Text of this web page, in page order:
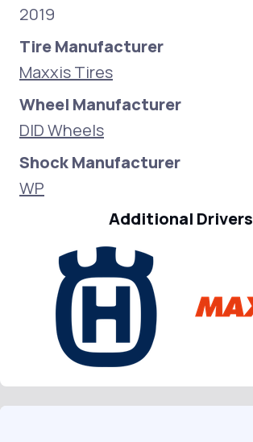
2019
Tire Manufacturer
Maxxis Tires
Wheel Manufacturer
DID Wheels
Shock Manufacturer
WP
Additional Drivers